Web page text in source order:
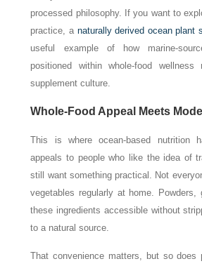
processed philosophy. If you want to
practice, anaturally derived ocean plant
useful example of how marine-
positioned within whole-food wellness
supplement culture.
Whole-Food Appeal Meets
This is where ocean-based nutrition
appeals to people who like the idea of
still want something practical. Not
vegetables regularly at home.
these ingredients accessible without
to a natural source.
That convenience matters, but so does